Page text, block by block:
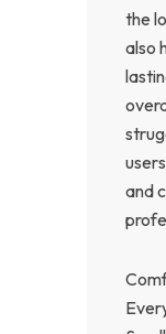
the
also
and